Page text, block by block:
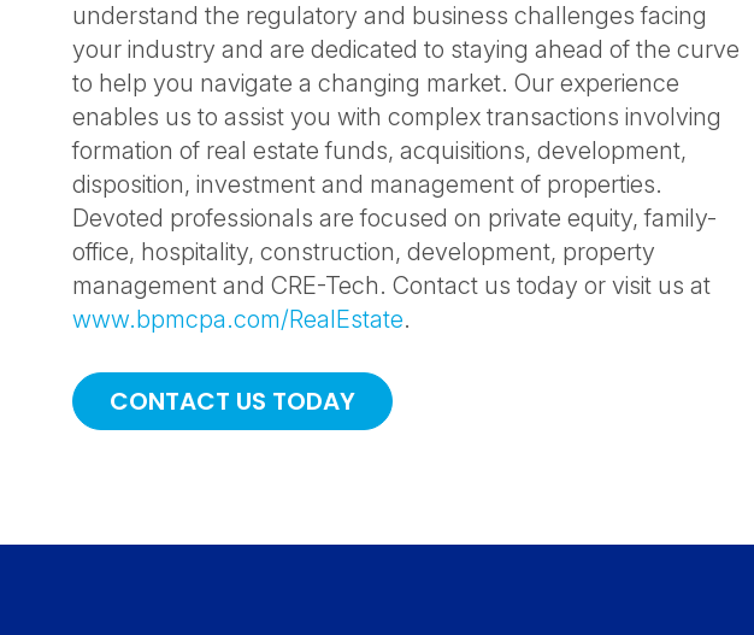
understand the regulatory and business challenges facing
your industry and are dedicated to staying ahead of the curve
to help you navigate a changing market. Our experience
enables us to assist you with complex transactions involving
formation of real estate funds, acquisitions, development,
disposition, investment and management of properties.
Devoted professionals are focused on private equity, family-
office, hospitality, construction, development, property
management and CRE-Tech. Contact us today or visit us at
www.bpmcpa.com/RealEstate.
CONTACT US TODAY